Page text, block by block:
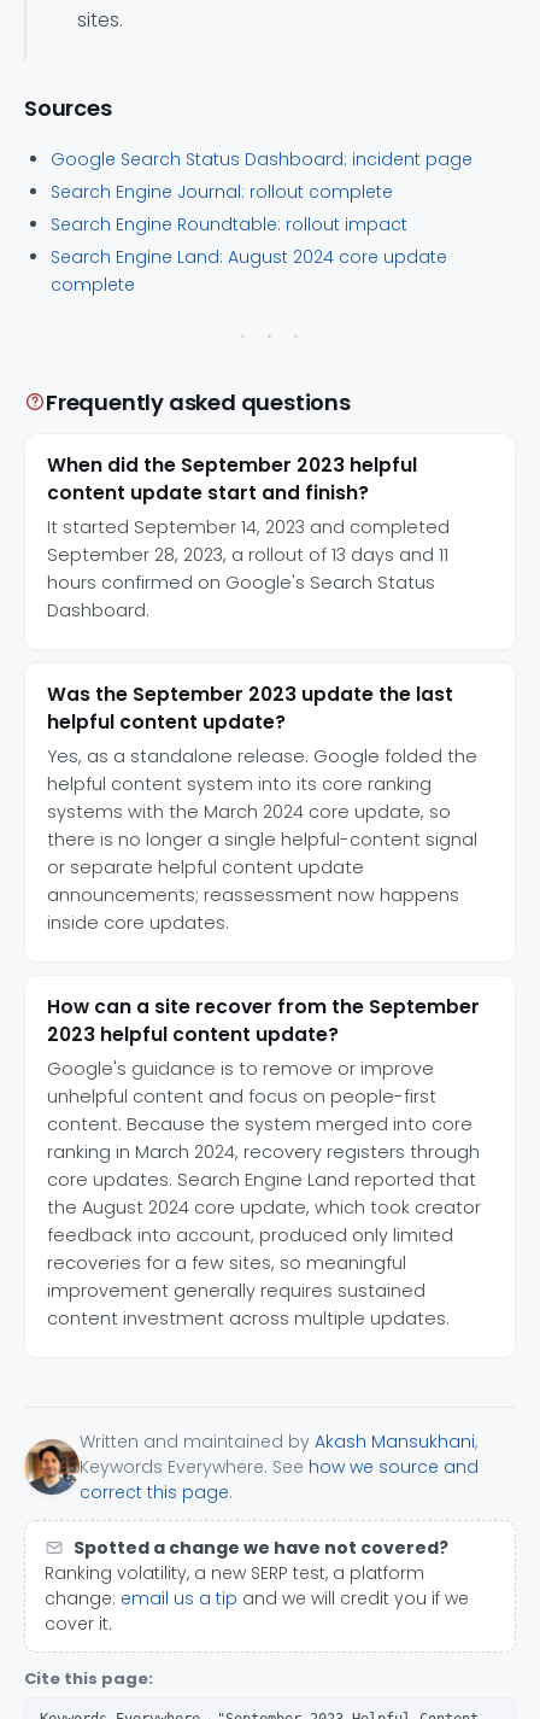
sites.
Sources
Google Search Status Dashboard: incident page
Search Engine Journal: rollout complete
Search Engine Roundtable: rollout impact
Search Engine Land: August 2024 core update
complete
Frequently asked questions
When did the September 2023 helpful
content update start and finish?
It started September 14, 2023 and completed
September 28, 2023, a rollout of 13 days and 11
hours confirmed on Google's Search Status
Dashboard.
Was the September 2023 update the last
helpful content update?
Yes, as a standalone release. Google folded the
helpful content system into its core ranking
systems with the March 2024 core update, so
there is no longer a single helpful-content signal
or separate helpful content update
announcements; reassessment now happens
inside core updates.
How can a site recover from the September
2023 helpful content update?
Google's guidance is to remove or improve
unhelpful content and focus on people-first
content. Because the system merged into core
ranking in March 2024, recovery registers through
core updates. Search Engine Land reported that
the August 2024 core update, which took creator
feedback into account, produced only limited
recoveries for a few sites, so meaningful
improvement generally requires sustained
content investment across multiple updates.
Written and maintained by Akash Mansukhani,
Keywords Everywhere. See how we source and
correct this page.
Spotted a change we have not covered?
Ranking volatility, a new SERP test, a platform
change: email us a tip and we will credit you if we
cover it.
Cite this page: